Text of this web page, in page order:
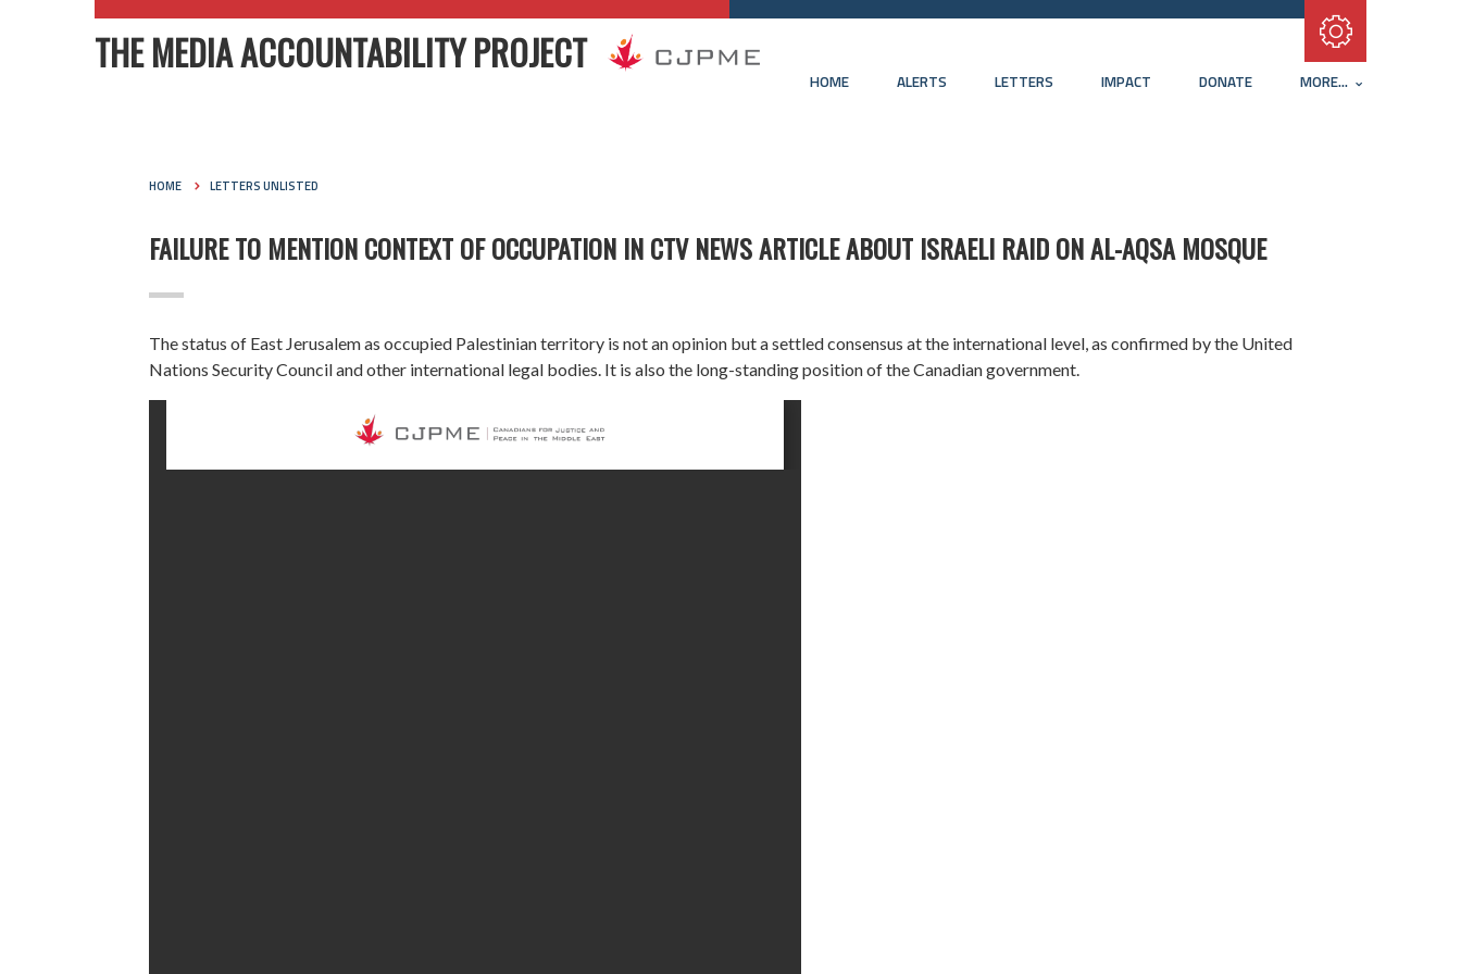
HOME ALERTS LETTERS IMPACT DONATE MORE...
THE MEDIA ACCOUNTABILITY PROJECT
HOME LETTERS UNLISTED
FAILURE TO MENTION CONTEXT OF OCCUPATION IN CTV NEWS ARTICLE ABOUT ISRAELI RAID ON AL-AQSA MOSQUE
The status of East Jerusalem as occupied Palestinian territory is not an opinion but a settled consensus at the international level, as confirmed by the United
Nations Security Council and other international legal bodies. It is also the long-standing position of the Canadian government.
Subscribe with RSS